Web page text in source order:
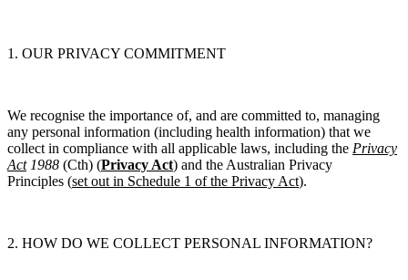
1. OUR PRIVACY COMMITMENT
We recognise the importance of, and are committed to, managing
any personal information (including health information) that we
collect in compliance with all applicable laws, including the Privacy
Act 1988 (Cth) (Privacy Act) and the Australian Privacy
Principles (set out in Schedule 1 of the Privacy Act).
2. HOW DO WE COLLECT PERSONAL INFORMATION?